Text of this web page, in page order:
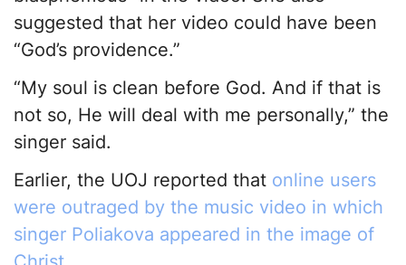
suggested that her video could have been
“God’s providence.”
“My soul is clean before God. And if that is
not so, He will deal with me personally,” the
singer said.
Earlier, the UOJ reported that online users
were outraged by the music video in which
singer Poliakova appeared in the image of